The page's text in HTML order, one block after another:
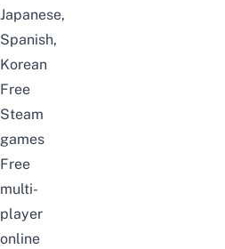
Japanese,
Spanish,
Korean
Free
Steam
games
Free
multi-
player
online